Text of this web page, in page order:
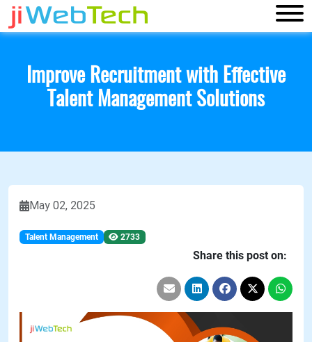
Improve Recruitment with Effective
Talent Management Solutions
May 02, 2025
Talent Management 2733
Share this post on: